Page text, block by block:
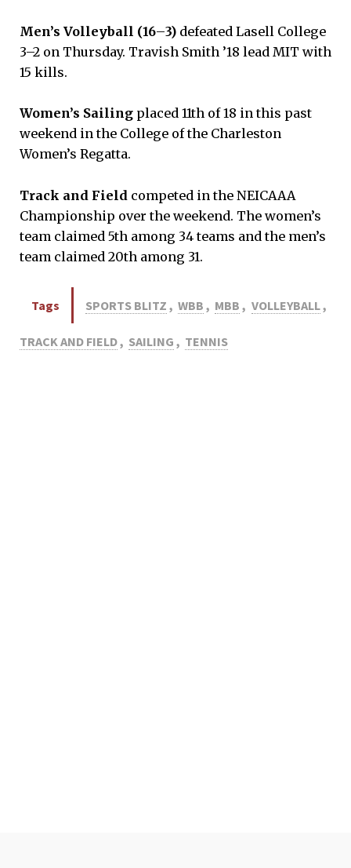
Men’s Volleyball (16–3) defeated Lasell College
3–2 on Thursday. Travish Smith ’18 lead MIT with
15 kills.
Women’s Sailing placed 11th of 18 in this past
weekend in the College of the Charleston
Women’s Regatta.
Track and Field competed in the NEICAAA
Championship over the weekend. The women’s
team claimed 5th among 34 teams and the men’s
team claimed 20th among 31.
Tags SPORTS BLITZ , WBB , MBB , VOLLEYBALL,
TRACK AND FIELD, SAILING , TENNIS